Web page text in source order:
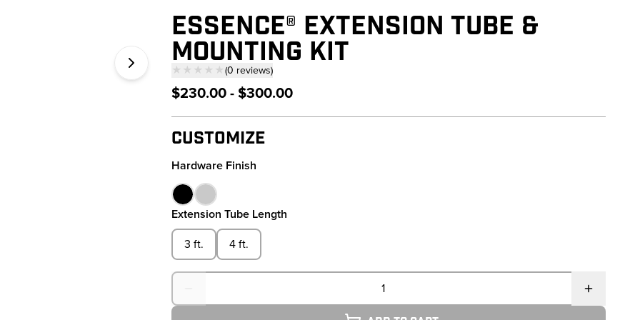
ESSENCE® EXTENSION TUBE &
MOUNTING KIT
★★★★★(0 reviews)
— click to scroll to reviews
$230.00 - $300.00
Customize
Hardware Finish
Extension Tube Length
3 ft. 4 ft.
Quantity